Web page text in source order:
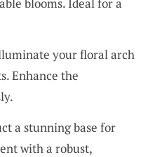
your floral arch
Enhance the
a stunning base for
with a robust,